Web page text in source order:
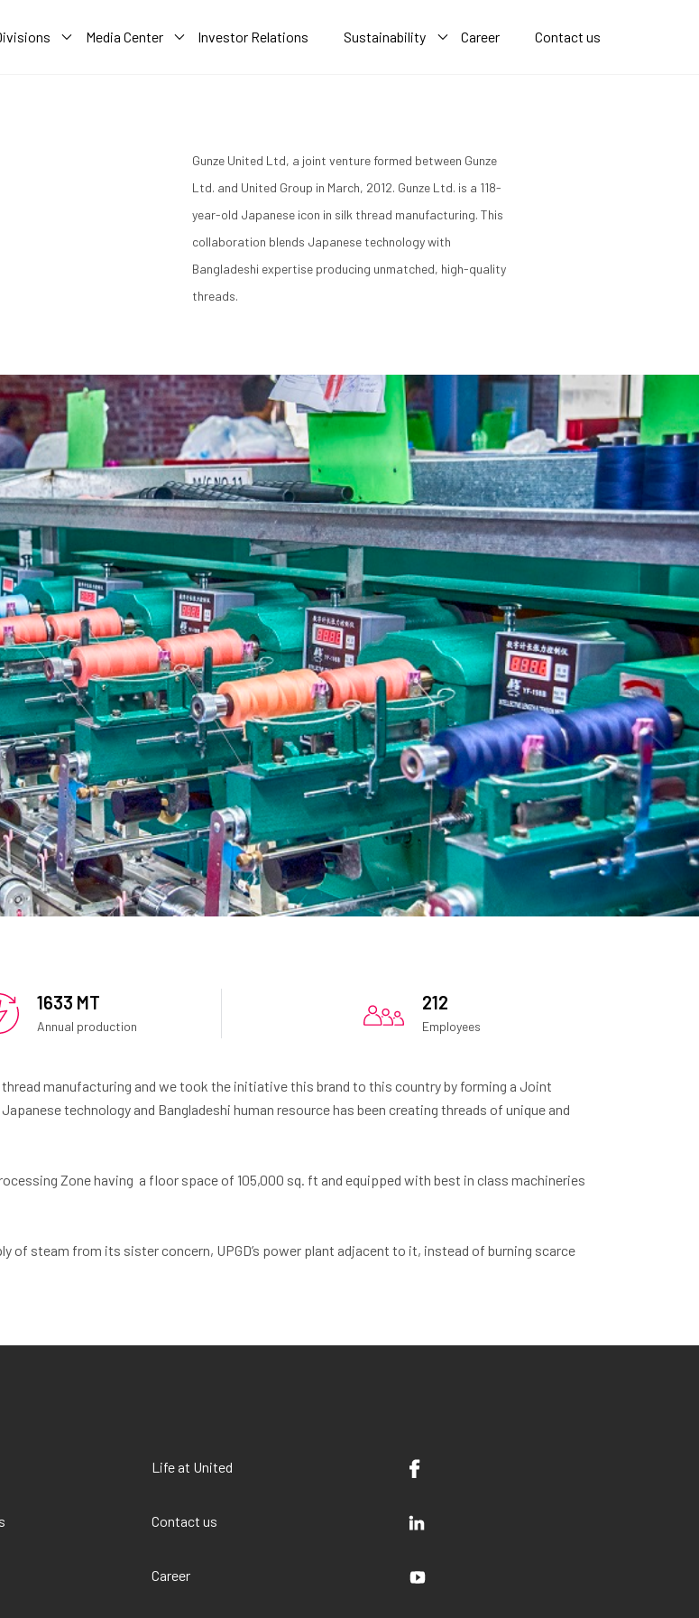
Media Center Investor Relations Sustainability Career Contact us
Gunze United Ltd, a joint venture formed between Gunze
Ltd. and United Group in March, 2012. Gunze Ltd. is a 118-
year-old Japanese icon in silk thread manufacturing. This
collaboration blends Japanese technology with
Bangladeshi expertise producing unmatched, high-quality
threads.
1633 MT
Annual production
212
Employees
manufacturing and we took the initiative this brand to this country by forming a Joint
technology and Bangladeshi human resource has been creating threads of unique and
Zone having a floor space of 105,000 sq. ft and equipped with best in class machineries
of steam from its sister concern, UPGD’s power plant adjacent to it, instead of burning scarce
Life at United
Contact us
Career